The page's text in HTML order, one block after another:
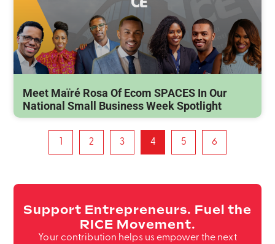
Meet Maïré Rosa Of Ecom SPACES In Our
National Small Business Week Spotlight
2 3 4 5 6
Support Entrepreneurs. Fuel the
RICE Movement.
Your contribution helps us empower the next